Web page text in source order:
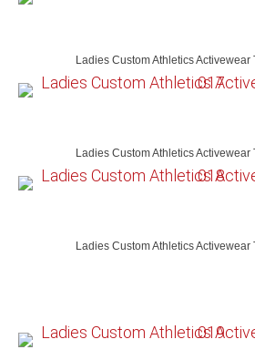
Ladies Custom Athletics Activewear
Ladies Custom Athletics Activewear
Ladies Custom Athletics Activewear